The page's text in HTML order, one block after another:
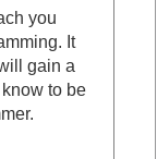
you
It
gain a
to be